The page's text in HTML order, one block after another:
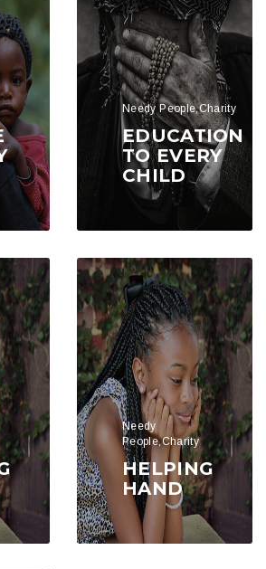
Needy People,Charity
EDUCATION
TO EVERY
CHILD
Needy
People,Charity
HELPING
HAND